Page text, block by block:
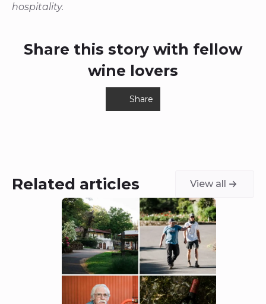
hospitality.
Share this story with fellow
wine lovers
Share
Related articles View all